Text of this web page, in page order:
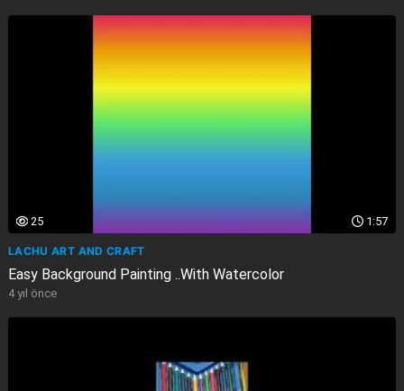
1:57
25
LACHU ART AND CRAFT
Easy Background Painting ..With Watercolor
4 yıl önce